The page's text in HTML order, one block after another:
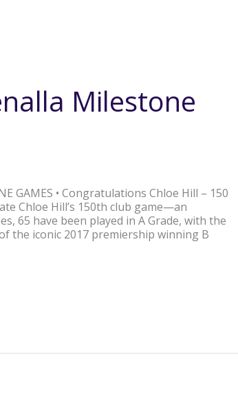
Milestone
GAMES • Congratulations Chloe Hill – 150
Chloe Hill’s 150th club game—an
65 have been played in A Grade, with the
the iconic 2017 premiership winning B